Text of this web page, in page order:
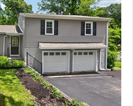
FINANCING
HOME VALUE
WHO WE ARE
REVIEWS
CAREERS